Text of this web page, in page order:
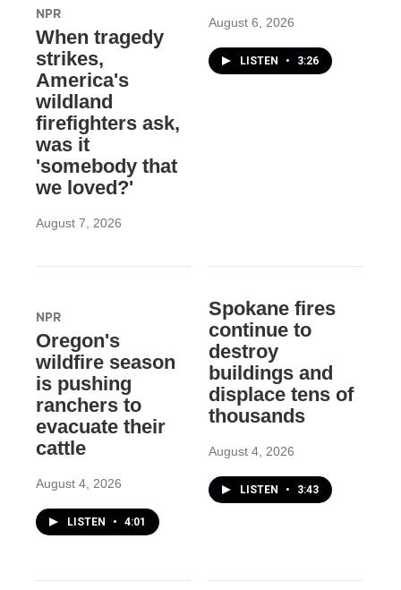
NPR
When tragedy
strikes,
America's
wildland
firefighters ask,
was it
'somebody that
we loved?'
August 7, 2026
August 6, 2026
LISTEN • 3:26
NPR
Oregon's
wildfire season
is pushing
ranchers to
evacuate their
cattle
August 4, 2026
LISTEN • 4:01
Spokane fires
continue to
destroy
buildings and
displace tens of
thousands
August 4, 2026
LISTEN • 3:43